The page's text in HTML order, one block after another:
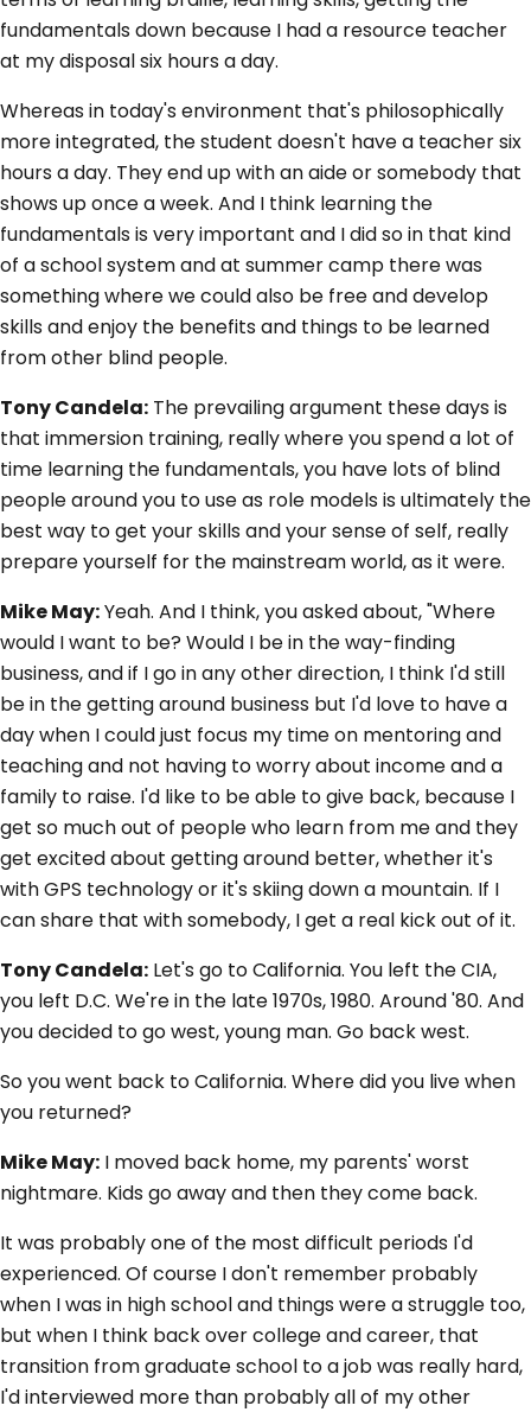
fundamentals down because I had a resource teacher
at my disposal six hours a day.
Whereas in today's environment that's philosophically
more integrated, the student doesn't have a teacher six
hours a day. They end up with an aide or somebody that
shows up once a week. And I think learning the
fundamentals is very important and I did so in that kind
of a school system and at summer camp there was
something where we could also be free and develop
skills and enjoy the benefits and things to be learned
from other blind people.
Tony Candela: The prevailing argument these days is
that immersion training, really where you spend a lot of
time learning the fundamentals, you have lots of blind
people around you to use as role models is ultimately the
best way to get your skills and your sense of self, really
prepare yourself for the mainstream world, as it were.
Mike May:Yeah. And I think, you asked about, "Where
would I want to be? Would I be in the way-finding
business, and if I go in any other direction, I think I'd still
be in the getting around business but I'd love to have a
day when I could just focus my time on mentoring and
teaching and not having to worry about income and a
family to raise. I'd like to be able to give back, because I
get so much out of people who learn from me and they
get excited about getting around better, whether it's
with GPS technology or it's skiing down a mountain. If I
can share that with somebody, I get a real kick out of it.
Tony Candela: Let's go to California. You left the CIA,
you left D.C. We're in the late 1970s, 1980. Around '80. And
you decided to go west, young man. Go back west.
So you went back to California. Where did you live when
you returned?
Mike May: I moved back home, my parents' worst
nightmare. Kids go away and then they come back.
It was probably one of the most difficult periods I'd
experienced. Of course I don't remember probably
when I was in high school and things were a struggle too,
but when I think back over college and career, that
transition from graduate school to a job was really hard,
I'd interviewed more than probably all of my other